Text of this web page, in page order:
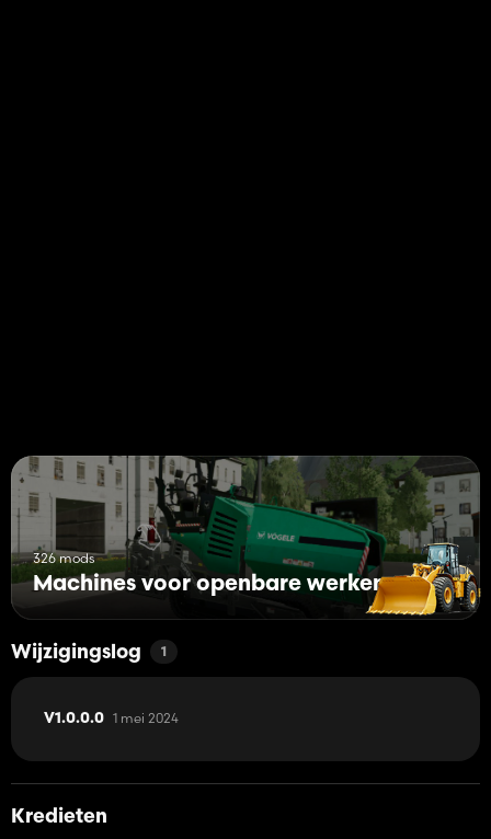
326 mods
Machines voor openbare werken
Wijzigingslog 1
V1.0.0.0 1 mei 2024
Kredieten